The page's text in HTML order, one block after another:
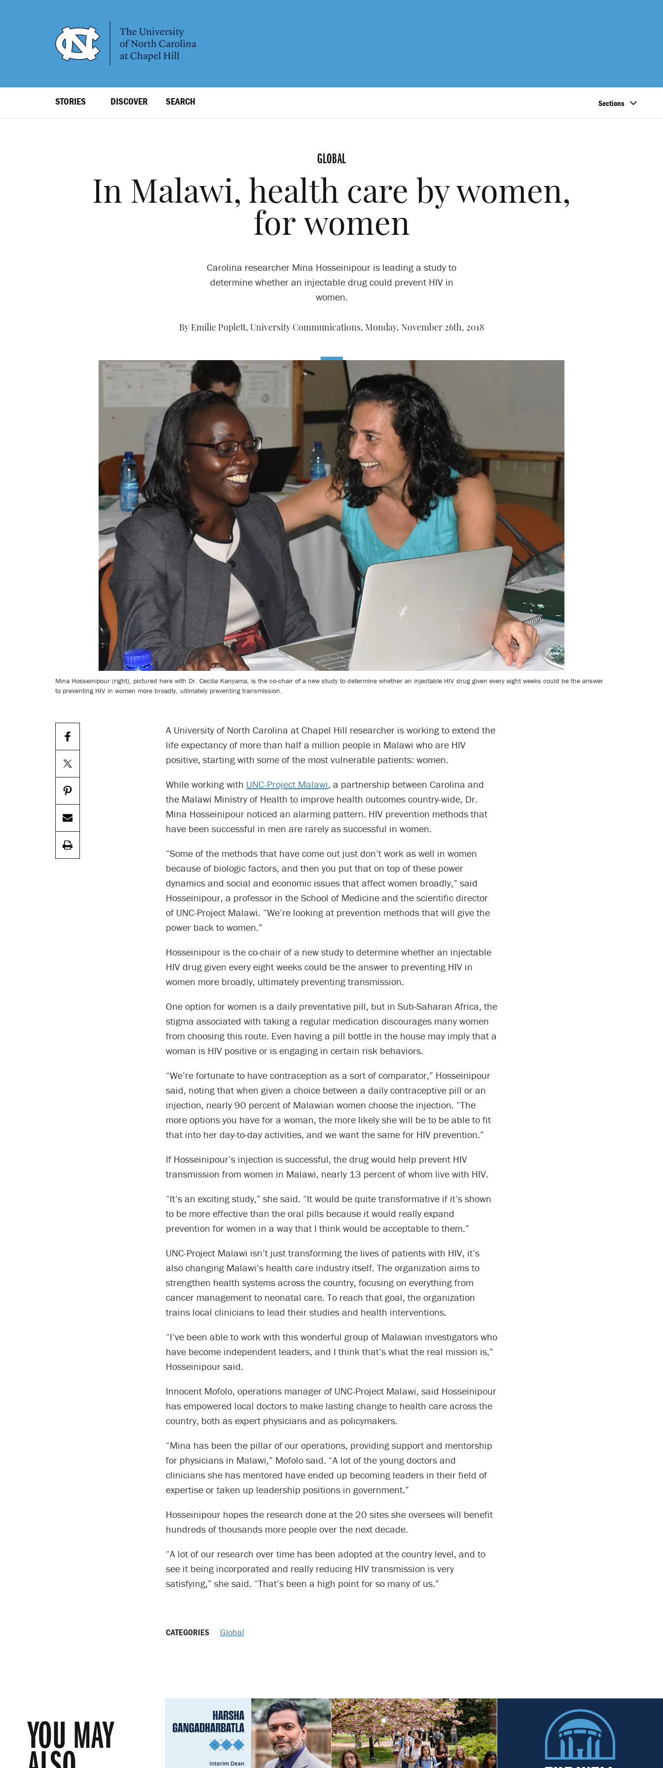
Level
STORIES DISCOVER SEARCH Sections
GLOBAL
In Malawi, health care by women,
for women
Carolina researcher Mina Hosseinipour is leading a study to
determine whether an injectable drug could prevent HIV in
women.
By Emilie Poplett, University Communications, Monday, November 26th, 2018
Mina Hosseinipour (right), pictured here with Dr. Cecilia Kanyama, is the co-chair of a new study to determine whether an injectable HIV drug given every eight weeks could be the answer
to preventing HIV in women more broadly, ultimately preventing transmission.
A University of North Carolina at Chapel Hill researcher is working to extend the
life expectancy of more than half a million people in Malawi who are HIV
positive, starting with some of the most vulnerable patients: women.
While working with UNC-Project Malawi, a partnership between Carolina and
the Malawi Ministry of Health to improve health outcomes country-wide, Dr.
Mina Hosseinipour noticed an alarming pattern. HIV prevention methods that
have been successful in men are rarely as successful in women.
“Some of the methods that have come out just don’t work as well in women
because of biologic factors, and then you put that on top of these power
dynamics and social and economic issues that affect women broadly,” said
Hosseinipour, a professor in the School of Medicine and the scientific director
of UNC-Project Malawi. “We’re looking at prevention methods that will give the
power back to women.”
Hosseinipour is the co-chair of a new study to determine whether an injectable
HIV drug given every eight weeks could be the answer to preventing HIV in
women more broadly, ultimately preventing transmission.
One option for women is a daily preventative pill, but in Sub-Saharan Africa, the
stigma associated with taking a regular medication discourages many women
from choosing this route. Even having a pill bottle in the house may imply that a
woman is HIV positive or is engaging in certain risk behaviors.
“We’re fortunate to have contraception as a sort of comparator,” Hosseinipour
said, noting that when given a choice between a daily contraceptive pill or an
injection, nearly 90 percent of Malawian women choose the injection. “The
more options you have for a woman, the more likely she will be to be able to fit
that into her day-to-day activities, and we want the same for HIV prevention.”
If Hosseinipour’s injection is successful, the drug would help prevent HIV
transmission from women in Malawi, nearly 13 percent of whom live with HIV.
“It’s an exciting study,” she said. “It would be quite transformative if it’s shown
to be more effective than the oral pills because it would really expand
prevention for women in a way that I think would be acceptable to them.”
UNC-Project Malawi isn’t just transforming the lives of patients with HIV, it’s
also changing Malawi’s health care industry itself. The organization aims to
strengthen health systems across the country, focusing on everything from
cancer management to neonatal care. To reach that goal, the organization
trains local clinicians to lead their studies and health interventions.
“I’ve been able to work with this wonderful group of Malawian investigators who
have become independent leaders, and I think that’s what the real mission is,”
Hosseinipour said.
Innocent Mofolo, operations manager of UNC-Project Malawi, said Hosseinipour
has empowered local doctors to make lasting change to health care across the
country, both as expert physicians and as policymakers.
“Mina has been the pillar of our operations, providing support and mentorship
for physicians in Malawi,” Mofolo said. “A lot of the young doctors and
clinicians she has mentored have ended up becoming leaders in their field of
expertise or taken up leadership positions in government.”
Hosseinipour hopes the research done at the 20 sites she oversees will benefit
hundreds of thousands more people over the next decade.
“A lot of our research over time has been adopted at the country level, and to
see it being incorporated and really reducing HIV transmission is very
satisfying,” she said. “That’s been a high point for so many of us.”
CATEGORIES Global
YOU MAY